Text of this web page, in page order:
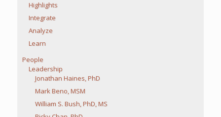
Highlights
Integrate
Analyze
Learn
People
Leadership
Jonathan Haines, PhD
Mark Beno, MSM
William S. Bush, PhD, MS